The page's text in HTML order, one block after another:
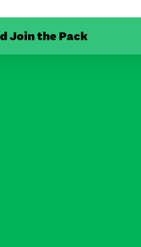
Join the Pack